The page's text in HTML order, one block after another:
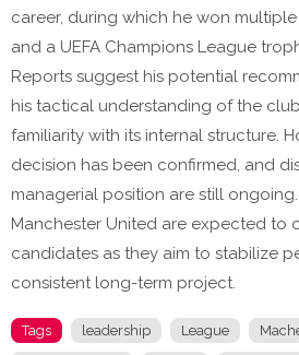
career, during which he won
and a UEFA Champions League
Reports suggest his potential
his tactical understanding of the
familiarity with its internal structure.
decision has been confirmed, and
managerial position are still ongoing.
Manchester United are expected to
candidates as they aim to stabilize
consistent long-term project.
Tags leadership League